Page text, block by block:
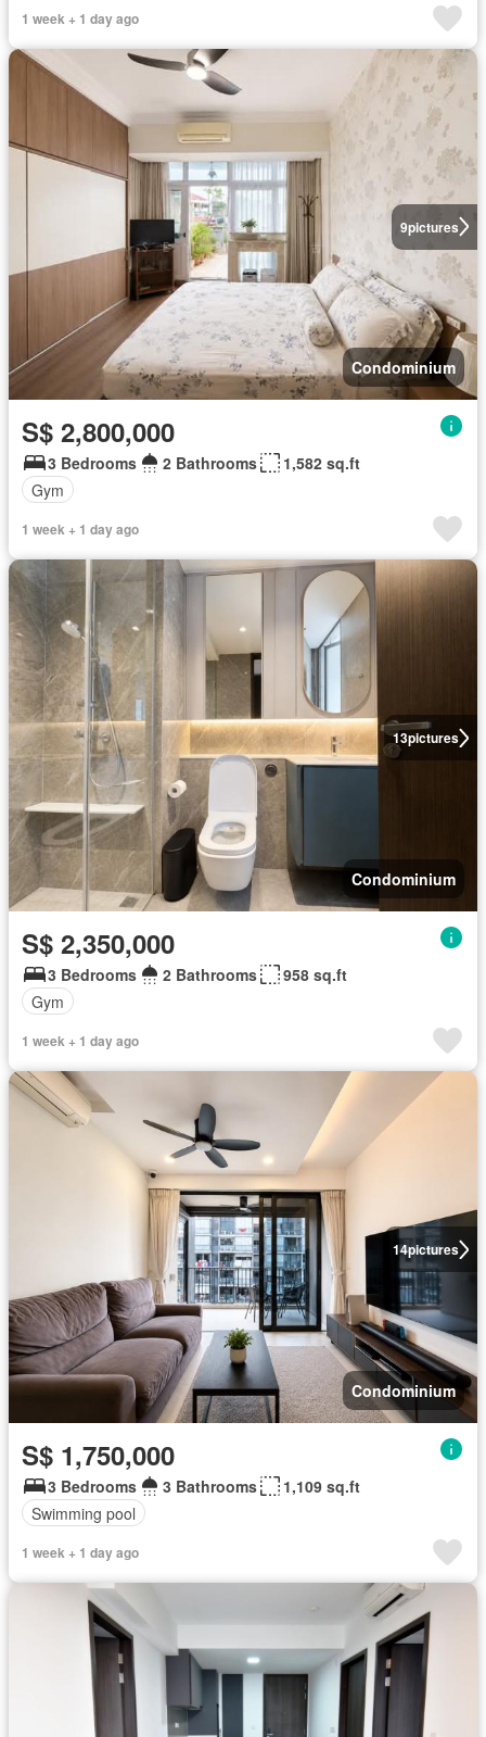
1 week + 1 day ago
9pictures
Condominium
S$ 2,800,000
3 Bedrooms 2 Bathrooms
1,582 sq.ft
Gym
1 week + 1 day ago
13pictures
Condominium
S$ 2,350,000
3 Bedrooms 2 Bathrooms
958 sq.ft
Gym
1 week + 1 day ago
14pictures
Condominium
S$ 1,750,000
3 Bedrooms 3 Bathrooms
1,109 sq.ft
Swimming pool
1 week + 1 day ago